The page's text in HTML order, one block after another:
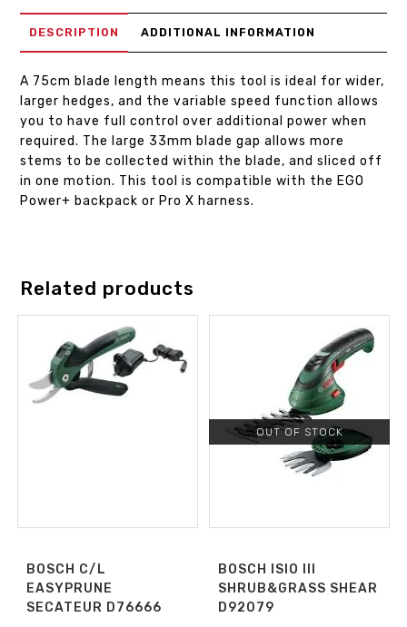
DESCRIPTION ADDITIONAL INFORMATION
A 75cm blade length means this tool is ideal for wider,
larger hedges, and the variable speed function allows
you to have full control over additional power when
required. The large 33mm blade gap allows more
stems to be collected within the blade, and sliced off
in one motion. This tool is compatible with the EGO
Power+ backpack or Pro X harness.
Related products
BOSCH C/L
EASYPRUNE
SECATEUR D76666
OUT OF STOCK
BOSCH ISIO III
SHRUB&GRASS SHEAR
D92079